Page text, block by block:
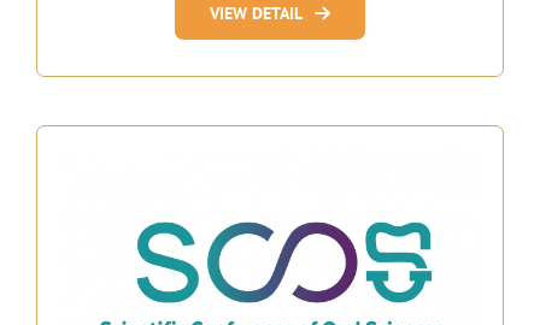
VIEW DETAIL